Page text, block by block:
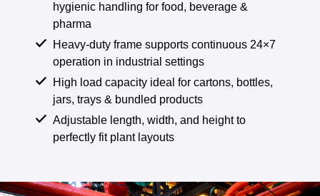
hygienic handling for food, beverage &
pharma
Heavy-duty frame supports continuous 24×7
operation in industrial settings
High load capacity ideal for cartons, bottles,
jars, trays & bundled products
Adjustable length, width, and height to
perfectly fit plant layouts